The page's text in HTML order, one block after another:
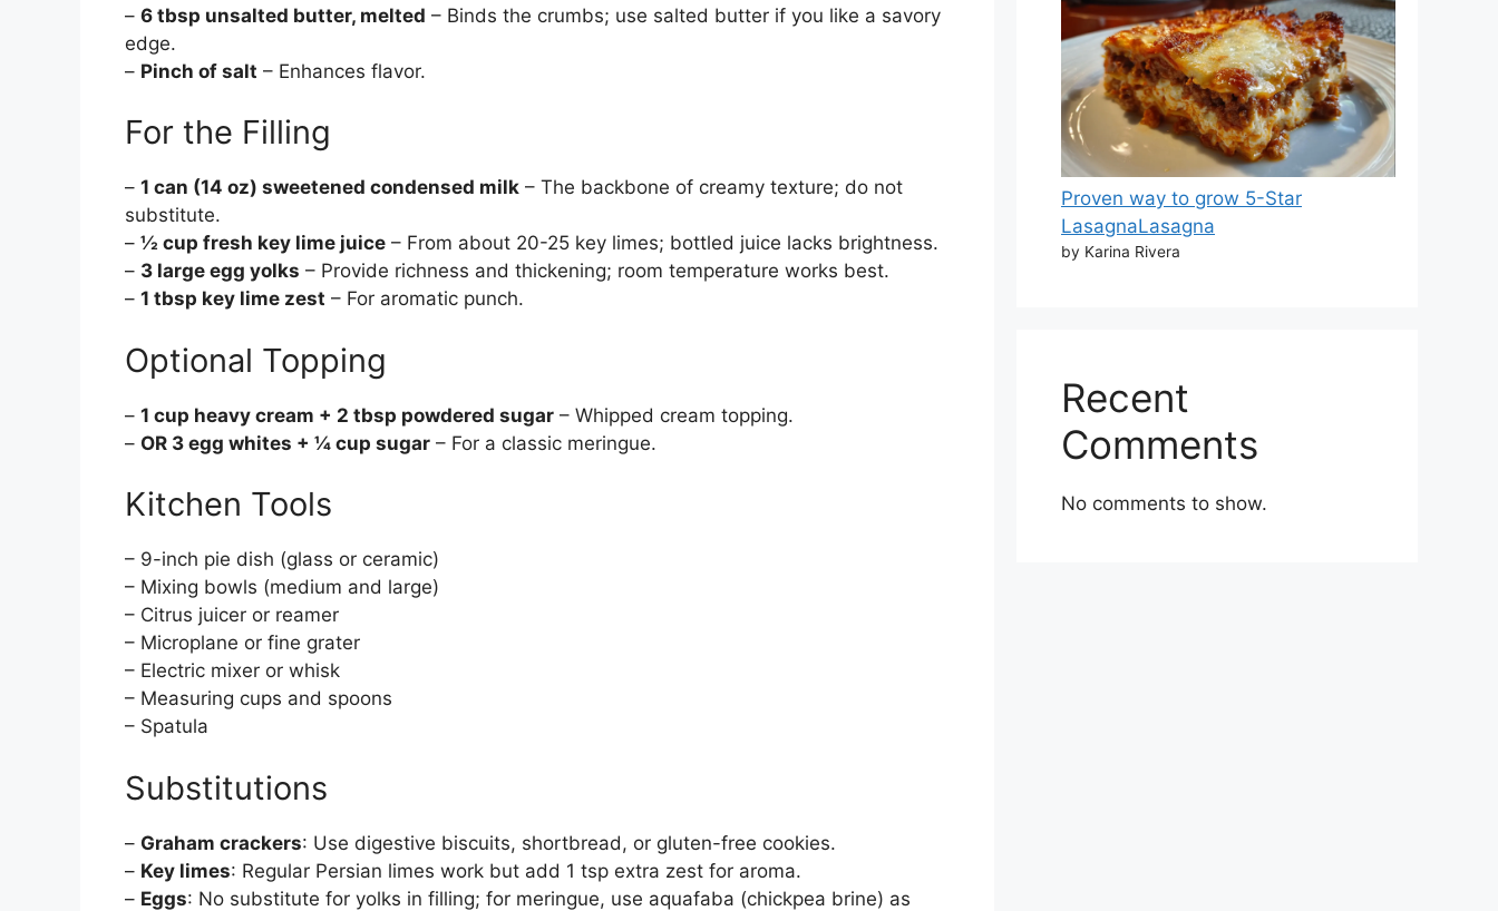
– 6 tbsp unsalted butter, melted – Binds the crumbs; use salted butter if you like a savory
edge.
– Pinch of salt – Enhances flavor.
For the Filling
– 1 can (14 oz) sweetened condensed milk – The backbone of creamy texture; do not
substitute.
– ½ cup fresh key lime juice – From about 20-25 key limes; bottled juice lacks brightness.
– 3 large egg yolks – Provide richness and thickening; room temperature works best.
– 1 tbsp key lime zest – For aromatic punch.
Optional Topping
– 1 cup heavy cream + 2 tbsp powdered sugar – Whipped cream topping.
– OR 3 egg whites + ¼ cup sugar – For a classic meringue.
Kitchen Tools
– 9-inch pie dish (glass or ceramic)
– Mixing bowls (medium and large)
– Citrus juicer or reamer
– Microplane or fine grater
– Electric mixer or whisk
– Measuring cups and spoons
– Spatula
Substitutions
– Graham crackers: Use digestive biscuits, shortbread, or gluten-free cookies.
– Key limes: Regular Persian limes work but add 1 tsp extra zest for aroma.
– Eggs: No substitute for yolks in filling; for meringue, use aquafaba (chickpea brine) as
Proven way to grow 5-Star
LasagnaLasagna
by Karina Rivera
Recent
Comments
No comments to show.